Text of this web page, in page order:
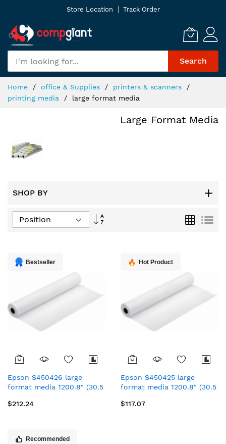
Content
Store Location Track Order
Search
Home office & Supplies
printers & scanners
printing media
large format media
Large Format Media
SHOP BY
Set
Grid List
Bestseller
Epson S450426 large
format media 1200.8" (30.5
$212.24
Hot Product
Epson S450425 large
format media 1200.8" (30.5
$117.07
Recommended